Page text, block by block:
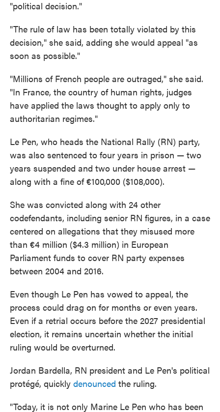
"political decision."
"The rule of law has been totally violated by this
decision," she said, adding she would appeal "as
soon as possible."
"Millions of French people are outraged," she said.
"In France, the country of human rights, judges
have applied the laws thought to apply only to
authoritarian regimes."
Le Pen, who heads the National Rally (RN) party,
was also sentenced to four years in prison — two
years suspended and two under house arrest —
along with a fine of €100,000 ($108,000).
She was convicted along with 24 other
codefendants, including senior RN figures, in a case
centered on allegations that they misused more
than €4 million ($4.3 million) in European
Parliament funds to cover RN party expenses
between 2004 and 2016.
Even though Le Pen has vowed to appeal, the
process could drag on for months or even years.
Even if a retrial occurs before the 2027 presidential
election, it remains uncertain whether the initial
ruling would be overturned.
Jordan Bardella, RN president and Le Pen's political
protégé, quickly denounced the ruling.
"Today, it is not only Marine Le Pen who has been